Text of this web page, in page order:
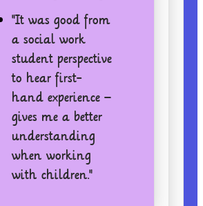
"It was good from
a social work
student perspective
to hear first-
hand experience –
gives me a better
understanding
when working
with children."